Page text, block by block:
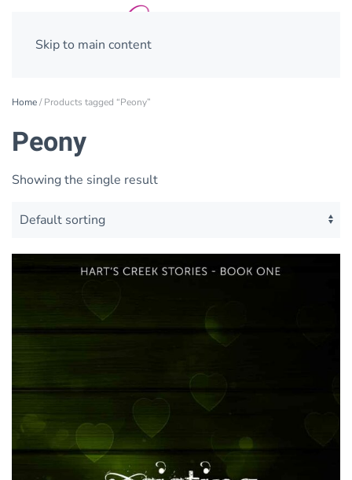
Skip to main content
Home/ Products tagged “Peony”
Peony
Showing the single result